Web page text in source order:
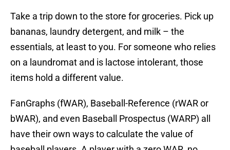
Take a trip down to the store for groceries. Pick up
bananas, laundry detergent, and milk – the
essentials, at least to you. For someone who relies
on a laundromat and is lactose intolerant, those
items hold a different value.
FanGraphs (fWAR), Baseball-Reference (rWAR or
bWAR), and even Baseball Prospectus (WARP) all
have their own ways to calculate the value of